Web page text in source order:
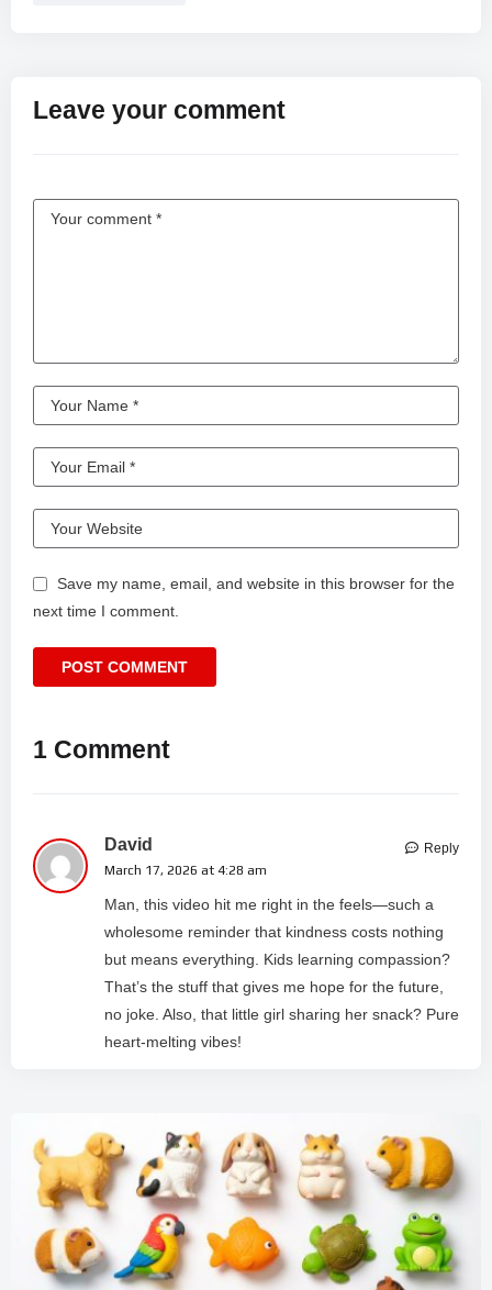
Leave your comment
Save my name, email, and website in this browser for the
next time I comment.
1 Comment
David
March 17, 2026 at 4:28 am
Man, this video hit me right in the feels—such a
wholesome reminder that kindness costs nothing
but means everything. Kids learning compassion?
That’s the stuff that gives me hope for the future,
no joke. Also, that little girl sharing her snack? Pure
heart-melting vibes!
Reply